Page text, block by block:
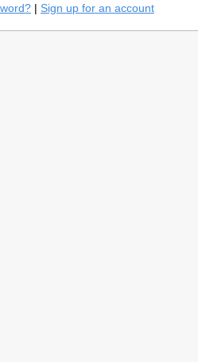
| Sign up for an account